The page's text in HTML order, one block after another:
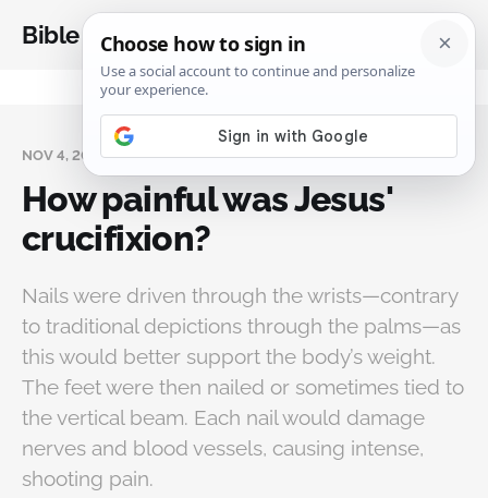
Bible Analysis
NOV 4, 2025
How painful was Jesus'
crucifixion?
Nails were driven through the wrists—contrary
to traditional depictions through the palms—as
this would better support the body’s weight.
The feet were then nailed or sometimes tied to
the vertical beam. Each nail would damage
nerves and blood vessels, causing intense,
shooting pain.